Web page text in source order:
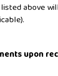
above
upon